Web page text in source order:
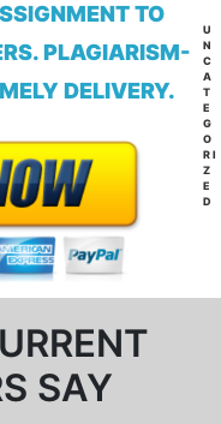
TO
PLAGIARISM-
DELIVERY.
SAY
U
N
C
A
T
E
G
O
RI
Z
E
D